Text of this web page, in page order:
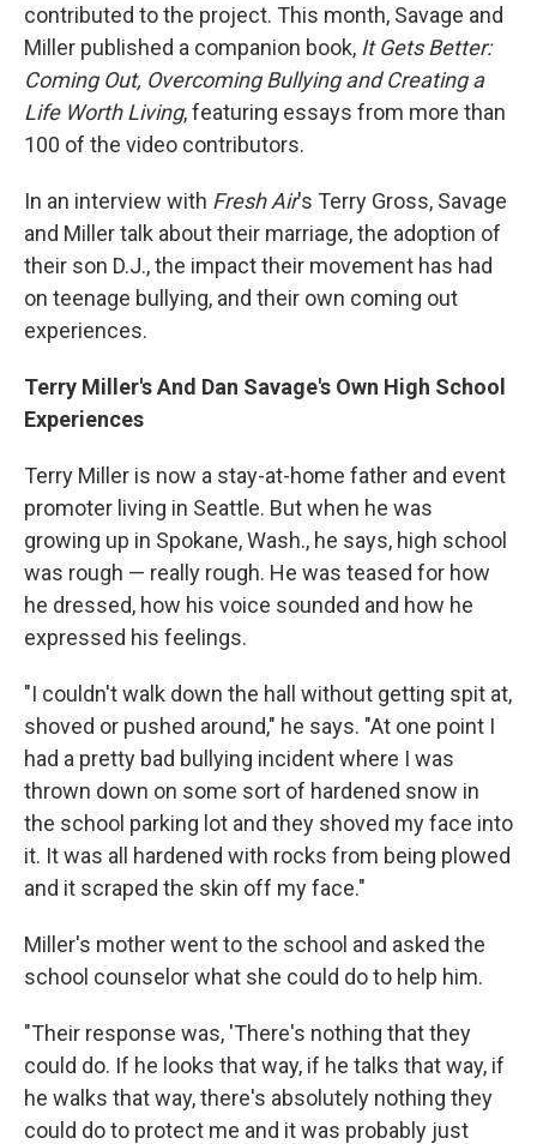
contributed to the project. This month, Savage and
Miller published a companion book, It Gets Better:
Coming Out, Overcoming Bullying and Creating a
Life Worth Living, featuring essays from more than
100 of the video contributors.
In an interview with Fresh Air's Terry Gross, Savage
and Miller talk about their marriage, the adoption of
their son D.J., the impact their movement has had
on teenage bullying, and their own coming out
experiences.
Terry Miller's And Dan Savage's Own High School
Experiences
Terry Miller is now a stay-at-home father and event
promoter living in Seattle. But when he was
growing up in Spokane, Wash., he says, high school
was rough — really rough. He was teased for how
he dressed, how his voice sounded and how he
expressed his feelings.
"I couldn't walk down the hall without getting spit at,
shoved or pushed around," he says. "At one point I
had a pretty bad bullying incident where I was
thrown down on some sort of hardened snow in
the school parking lot and they shoved my face into
it. It was all hardened with rocks from being plowed
and it scraped the skin off my face."
Miller's mother went to the school and asked the
school counselor what she could do to help him.
"Their response was, 'There's nothing that they
could do. If he looks that way, if he talks that way, if
he walks that way, there's absolutely nothing they
could do to protect me and it was probably just